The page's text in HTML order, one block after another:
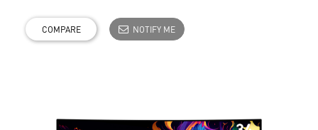
COMPARE NOTIFY ME